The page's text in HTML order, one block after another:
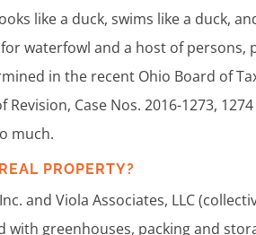
like a duck, swims like a duck,
waterfowl and a host of
in the recent Ohio Board of
Case Nos. 2016-1273,
much.
PROPERTY?
and Viola Associates, LLC
with greenhouses, packing and